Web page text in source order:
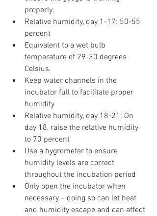
properly.
Relative humidity, day 1-17: 50-55
percent
Equivalent to a wet bulb
temperature of 29-30 degrees
Celsius.
Keep water channels in the
incubator full to facilitate proper
humidity
Relative humidity, day 18-21: On
day 18, raise the relative humidity
to 70 percent
Use a hygrometer to ensure
humidity levels are correct
throughout the incubation period
Only open the incubator when
necessary – doing so can let heat
and humidity escape and can affect